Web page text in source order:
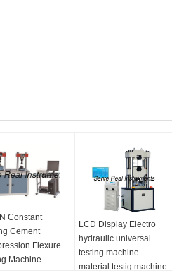
Constant
Cement
Flexure
Machine
LCD Display Electro
hydraulic universal
testing machine
material testig machine